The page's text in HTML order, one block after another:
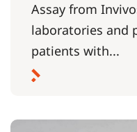
Assay from
laboratories and
patients with...